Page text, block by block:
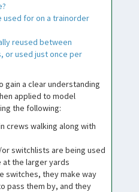
used for on a trainorder
reused between
or used just once per
gain a clear understanding
applied to model
the following:
crews walking along with
switchlists are being used
at the larger yards
switches, they make way
pass them by, and they